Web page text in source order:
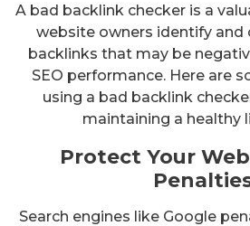
A bad backlink checker is a
website owners identify and
backlinks that may be
SEO performance. Here are
using a bad backlink
maintaining a healthy
Protect Your
Search engines like Google